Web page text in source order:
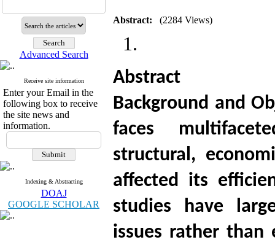
Advanced Search
Receive site information
Enter your Email in the
following box to receive
the site news and
information.
Indexing & Abstracting
DOAJ
GOOGLE SCHOLAR
Abstract: (2284 Views)
Abstract
Background and
faces
structural,
affected its
studies have
issues rather than